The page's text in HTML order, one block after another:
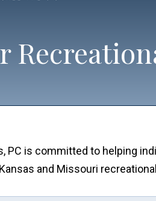
PC is committed to helping
and Missouri